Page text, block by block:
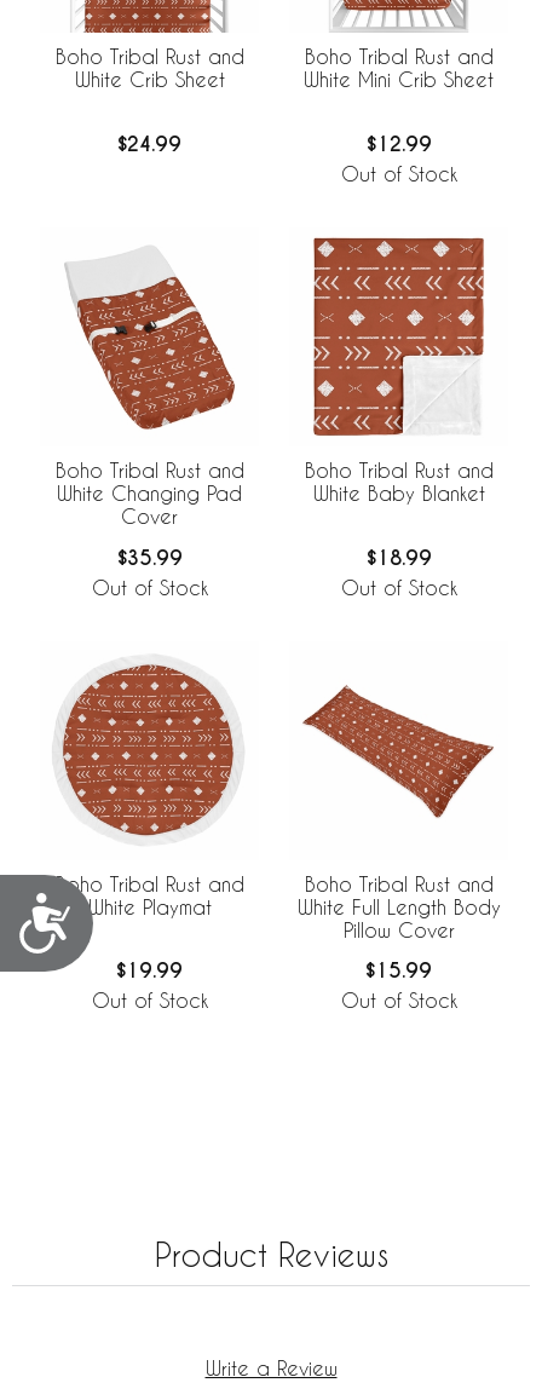
Accessibility
Boho Tribal Rust and
White Crib Sheet
$24.99
Boho Tribal Rust and
White Mini Crib Sheet
$12.99
Out of Stock
Boho Tribal Rust and
White Changing Pad
Cover
$35.99
Out of Stock
Boho Tribal Rust and
White Baby Blanket
$18.99
Out of Stock
Boho Tribal Rust and
White Playmat
$19.99
Out of Stock
Boho Tribal Rust and
White Full Length Body
Pillow Cover
$15.99
Out of Stock
Product Reviews
Write a Review